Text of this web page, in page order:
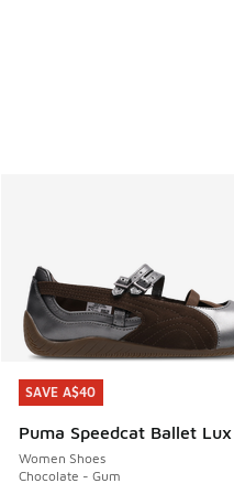
SAVE A$40
Puma Speedcat Ballet Lux
Women Shoes
Chocolate - Gum
SAVE A$40